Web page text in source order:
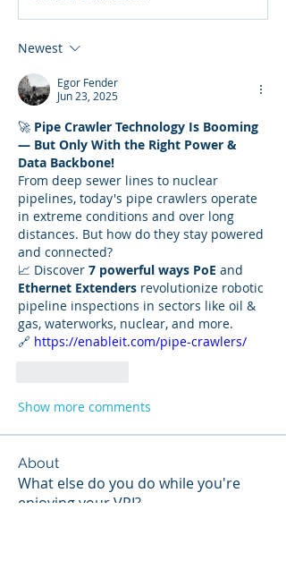
Newest
Egor Fender
Jun 23, 2025
🚀 Pipe Crawler Technology Is Booming
— But Only With the Right Power &
Data Backbone!
From deep sewer lines to nuclear
pipelines, today's pipe crawlers operate
in extreme conditions and over long
distances. But how do they stay powered
and connected?
📈 Discover 7 powerful ways PoE
Ethernet Extenders revolutionize robotic
pipeline inspections in sectors like oil &
gas, waterworks, nuclear, and more.
🔗 https://enableit.com/pipe-crawlers/
Show more comments
About
What else do you do while you're
enjoying your VPI?